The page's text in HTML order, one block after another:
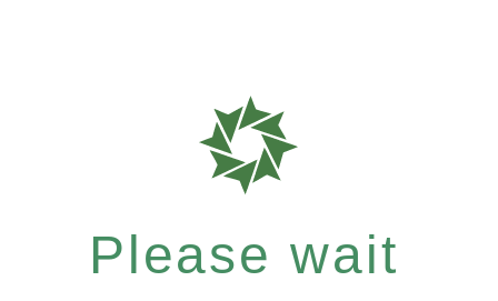
Please wait